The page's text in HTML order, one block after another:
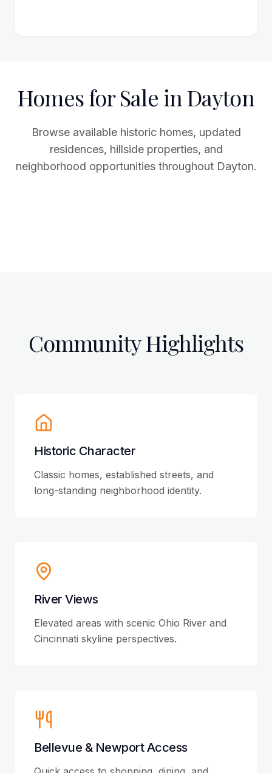
Homes for Sale in Dayton
Browse available historic homes, updated
residences, hillside properties, and
neighborhood opportunities throughout Dayton.
Community Highlights
Historic Character
Classic homes, established streets, and
long-standing neighborhood identity.
River Views
Elevated areas with scenic Ohio River and
Cincinnati skyline perspectives.
Bellevue & Newport Access